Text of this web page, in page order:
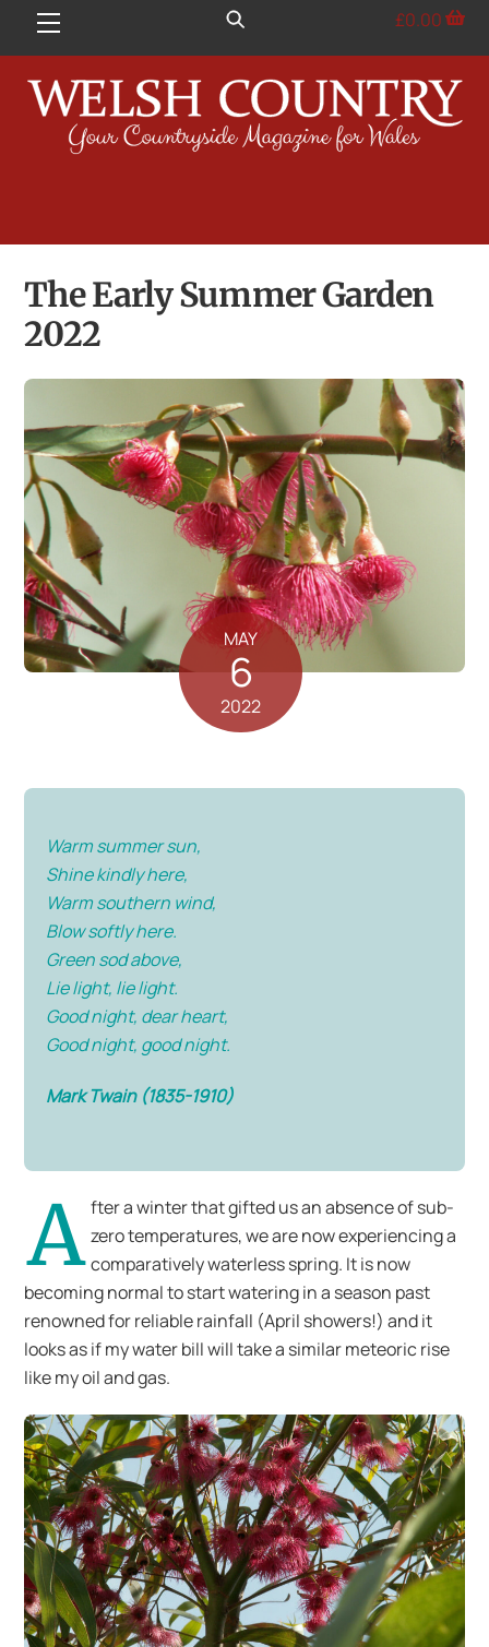
Menu £0.00
The Early Summer Garden
2022
MAY
6
2022
Warm summer sun,
Shine kindly here,
Warm southern wind,
Blow softly here.
Green sod above,
Lie light, lie light.
Good night, dear heart,
Good night, good night.
Mark Twain (1835-1910)
A fter a winter that gifted us an absence of sub-
zero temperatures, we are now experiencing a
comparatively waterless spring. It is now
becoming normal to start watering in a season past
renowned for reliable rainfall (April showers!) and it
looks as if my water bill will take a similar meteoric rise
like my oil and gas.